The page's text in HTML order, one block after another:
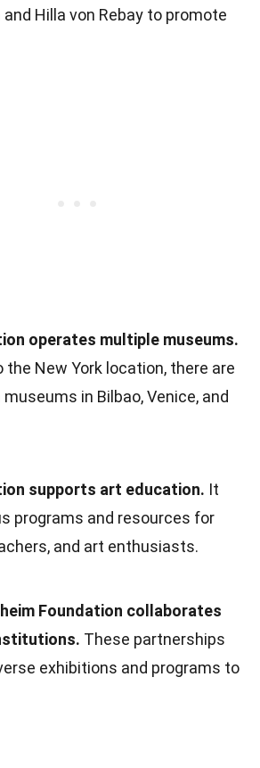
and Hilla von Rebay to promote
operates multiple museums.
the New York location, there are
in Bilbao, Venice, and
supports art education. It
programs and resources for
and art enthusiasts.
Foundation collaborates
These partnerships
exhibitions and programs to